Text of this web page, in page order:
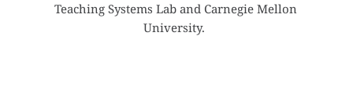
Teaching Systems Lab and Carnegie Mellon
University.